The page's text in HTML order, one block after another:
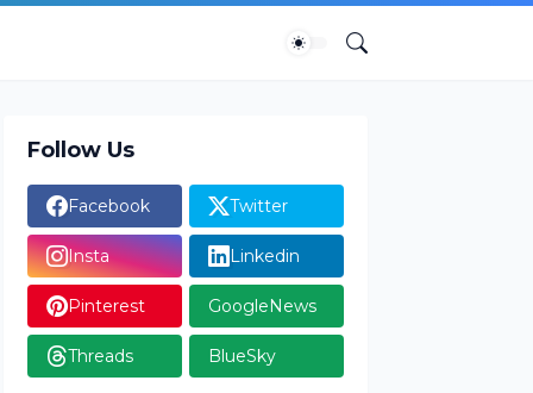
Follow Us
Facebook Twitter
Insta Linkedin
Pinterest GoogleNews
Threads BlueSky